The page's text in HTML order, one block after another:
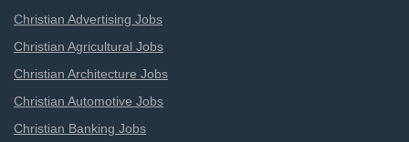
Christian Advertising Jobs
Christian Agricultural Jobs
Christian Architecture Jobs
Christian Automotive Jobs
Christian Banking Jobs